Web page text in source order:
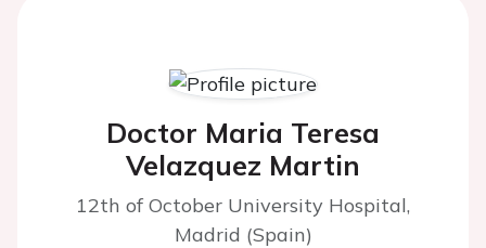
Doctor Maria Teresa
Velazquez Martin
12th of October University Hospital,
Madrid (Spain)